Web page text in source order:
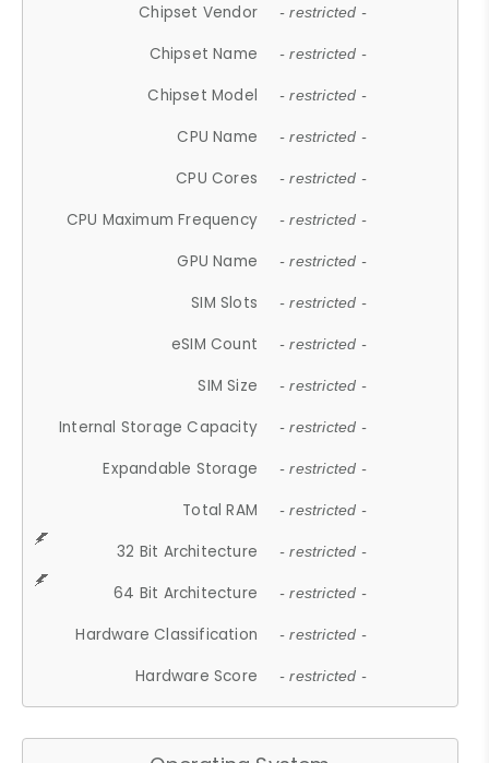
Chipset Vendor - restricted -
Chipset Name - restricted -
Chipset Model - restricted -
CPU Name - restricted -
CPU Cores - restricted -
CPU Maximum Frequency - restricted -
GPU Name - restricted -
SIM Slots - restricted -
eSIM Count - restricted -
SIM Size - restricted -
Internal Storage Capacity - restricted -
Expandable Storage - restricted -
Total RAM - restricted -
32 Bit Architecture - restricted -
64 Bit Architecture - restricted -
Hardware Classification - restricted -
Hardware Score - restricted -